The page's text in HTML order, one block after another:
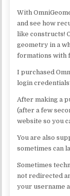
With
and see how
like constructs!
geometry in a
formations with
I purchased
login
After making a
(after a few
website so you
You are also
sometimes can
Sometimes
not redirected
your username